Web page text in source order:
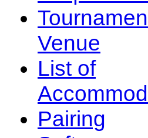
Venue
List of
Pairing